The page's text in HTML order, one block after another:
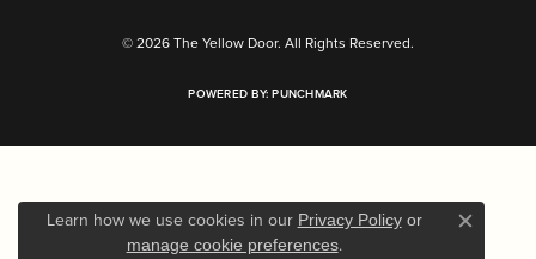
© 2026 The Yellow Door. All Rights Reserved.
POWERED BY:PUNCHMARK
Learn how we use cookies in our Privacy Policyor
manage cookie preferences. Close